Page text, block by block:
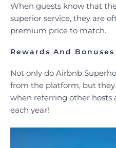
When guests know that
superior service, they are
premium price to match.
Rewards And Bonuses
Not only do Airbnb
from the platform, but
when referring other hosts
each year!